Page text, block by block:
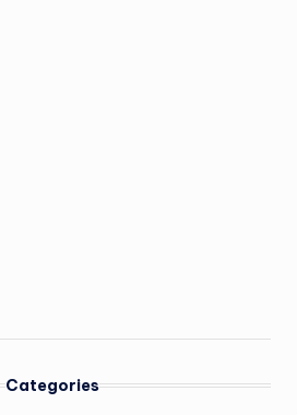
Categories